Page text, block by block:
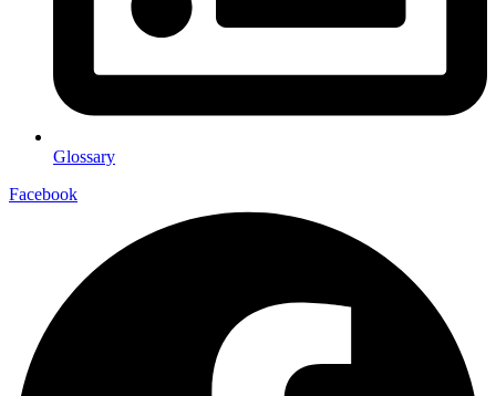
Glossary
Facebook